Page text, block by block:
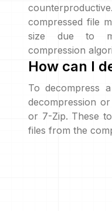
compressed file
size due to
compression
How can I
To decompress
decompression
or 7-Zip. These
files from the